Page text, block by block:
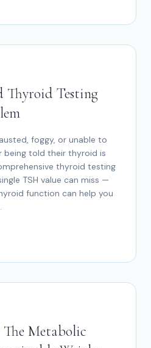
Thyroid Testing
foggy, or unable to
being told their thyroid is
thyroid testing
TSH value can miss —
function can help you
Metabolic